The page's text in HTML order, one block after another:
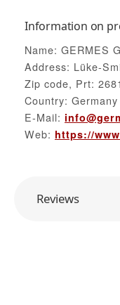
Information on
Name: GERMES
Address: Lüke-
Zip code, Prt:
Country: Germany
E-Mail:
Web: https://
Reviews